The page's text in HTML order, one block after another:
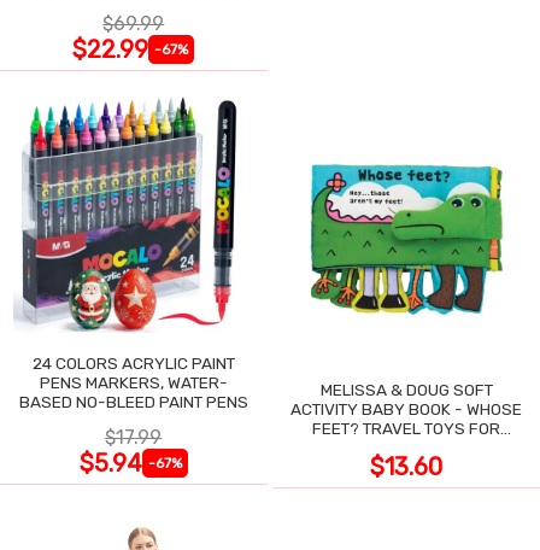
$69.99
$22.99 -67%
24 COLORS ACRYLIC PAINT
PENS MARKERS, WATER-
BASED NO-BLEED PAINT PENS
$17.99
$5.94 -67%
MELISSA & DOUG SOFT
ACTIVITY BABY BOOK - WHOSE
FEET? TRAVEL TOYS FOR
$13.60